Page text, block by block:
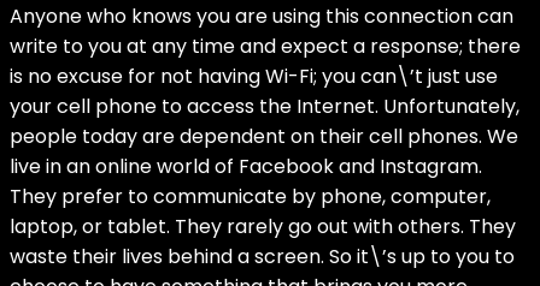
Anyone who knows you are using this connection can
write to you at any time and expect a response; there
is no excuse for not having Wi-Fi; you can\’t just use
your cell phone to access the Internet. Unfortunately,
people today are dependent on their cell phones. We
live in an online world of Facebook and Instagram.
They prefer to communicate by phone, computer,
laptop, or tablet. They rarely go out with others. They
waste their lives behind a screen. So it\’s up to you to